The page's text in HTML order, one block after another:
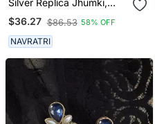
Silver Replica Jhumki,
Dangler Jhumka Earrings
With Pearl Drop,Indian
Oxidized Earrings,
Jhumka Jhumki Earrings
$36.27 $86.53 58% OFF
NAVRATRI